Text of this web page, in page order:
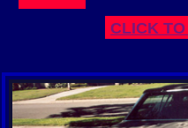
CLICK